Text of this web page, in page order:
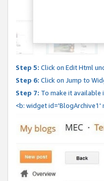
Step 5: Click on Edit Html
Step 6: Click on Jump to
Step 7: To make it
<b: widget